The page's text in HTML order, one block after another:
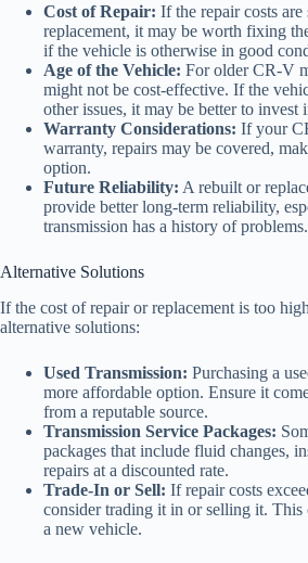
Cost of Repair: If the repair costs
replacement, it may be worth fixing
if the vehicle is otherwise in good
Age of the Vehicle: For older CR-V
might not be cost-effective. If the
other issues, it may be better to invest
Warranty Considerations: If your
warranty, repairs may be covered,
option.
Future Reliability: A rebuilt or
provide better long-term reliability,
transmission has a history of problems.
Alternative Solutions
If the cost of repair or replacement is too
alternative solutions:
Used Transmission: Purchasing a
more affordable option. Ensure it
from a reputable source.
Transmission Service Packages:
packages that include fluid changes,
repairs at a discounted rate.
Trade-In or Sell: If repair costs
consider trading it in or selling it. This
a new vehicle.